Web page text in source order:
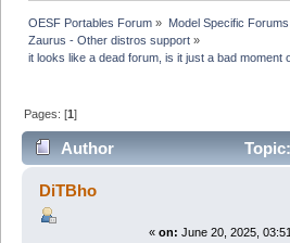
OESF Portables Forum » Model Specific Forums
Zaurus - Other distros support »
it looks like a dead forum, is it just a bad moment
Pages: [1]
Author
forum, is it just a bad moment or
(Read 52473 times)
DiTBho
« on: June 20, 2025,